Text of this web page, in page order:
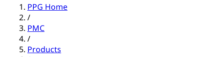
PPG Home
/
PMC
/
Products